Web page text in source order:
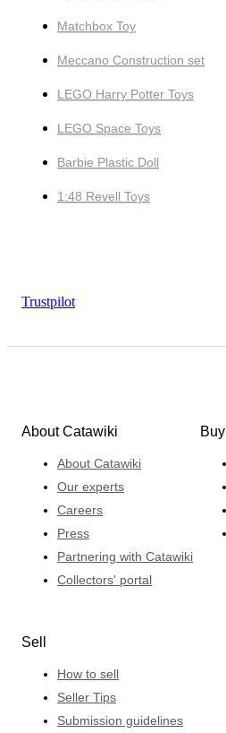
Matchbox Toy
Meccano Construction set
LEGO Harry Potter Toys
LEGO Space Toys
Barbie Plastic Doll
1:48 Revell Toys
Trustpilot
About Catawiki
About Catawiki
Our experts
Careers
Press
Partnering with Catawiki
Collectors' portal
Buy
Sell
How to sell
Seller Tips
Submission guidelines